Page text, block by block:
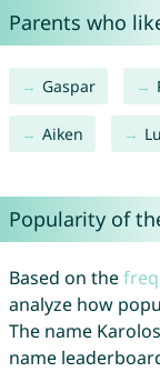
Parents who
Gaspar
Aiken
Popularity of
Based on the
analyze how
The name
name